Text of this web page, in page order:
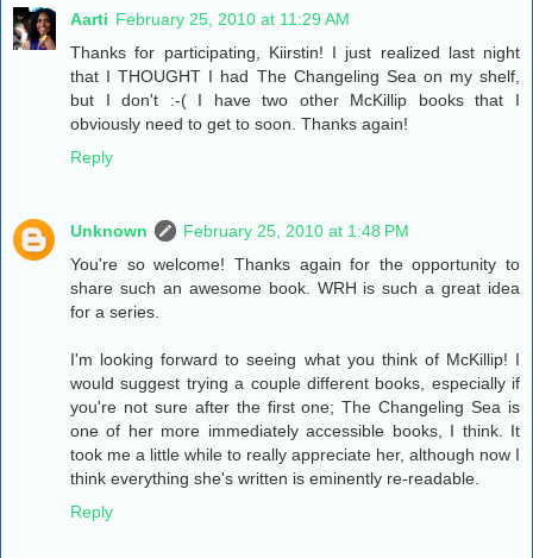
Aarti February 25, 2010 at 11:29 AM
Thanks for participating, Kiirstin! I just realized last night
that I THOUGHT I had The Changeling Sea on my shelf,
but I don't :-( I have two other McKillip books that I
obviously need to get to soon. Thanks again!
Reply
Unknown
February 25, 2010 at 1:48 PM
You're so welcome! Thanks again for the opportunity to
share such an awesome book. WRH is such a great idea
for a series.
I'm looking forward to seeing what you think of McKillip! I
would suggest trying a couple different books, especially if
you're not sure after the first one; The Changeling Sea is
one of her more immediately accessible books, I think. It
took me a little while to really appreciate her, although now I
think everything she's written is eminently re-readable.
Reply